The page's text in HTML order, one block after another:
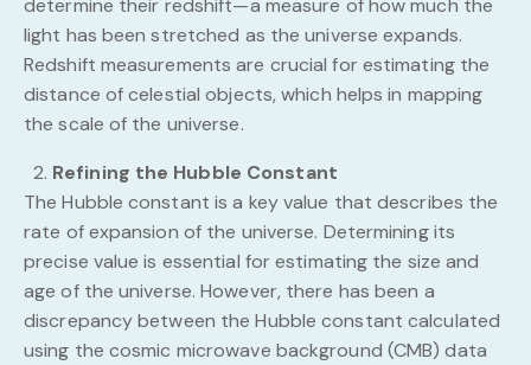
determine their redshift—a measure of how much the
light has been stretched as the universe expands.
Redshift measurements are crucial for estimating the
distance of celestial objects, which helps in mapping
the scale of the universe.
Refining the Hubble Constant
The Hubble constant is a key value that describes the
rate of expansion of the universe. Determining its
precise value is essential for estimating the size and
age of the universe. However, there has been a
discrepancy between the Hubble constant calculated
using the cosmic microwave background (CMB) data